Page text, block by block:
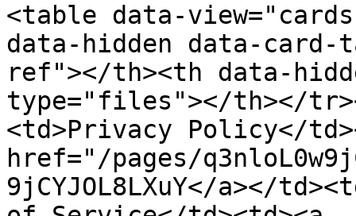
<table data-
data-hidden data-
ref"></th><th data-
type="files"></th></
<td>Privacy Policy</
href="/pages/
9jCYJOL8LXuY</a></